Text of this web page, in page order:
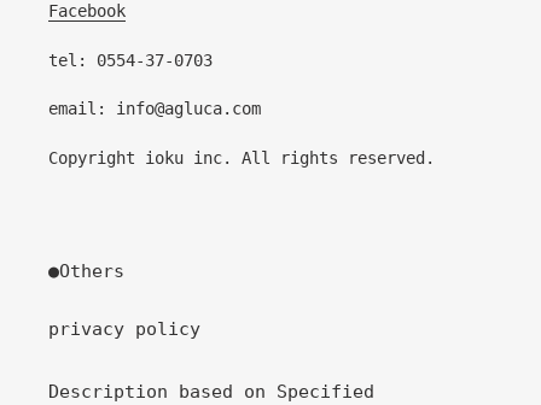
Facebook
tel: 0554-37-0703
email: info@agluca.com
Copyright ioku inc. All rights reserved.
●Others
privacy policy
Description based on Specified